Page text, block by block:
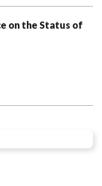
on the Status of